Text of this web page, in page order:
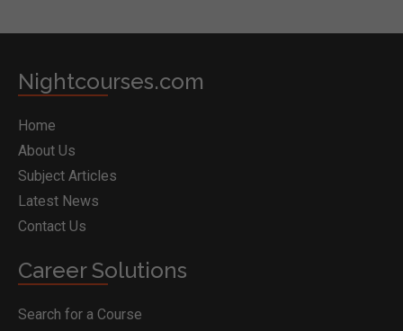
Nightcourses.com
Home
About Us
Subject Articles
Latest News
Contact Us
Career Solutions
Search for a Course